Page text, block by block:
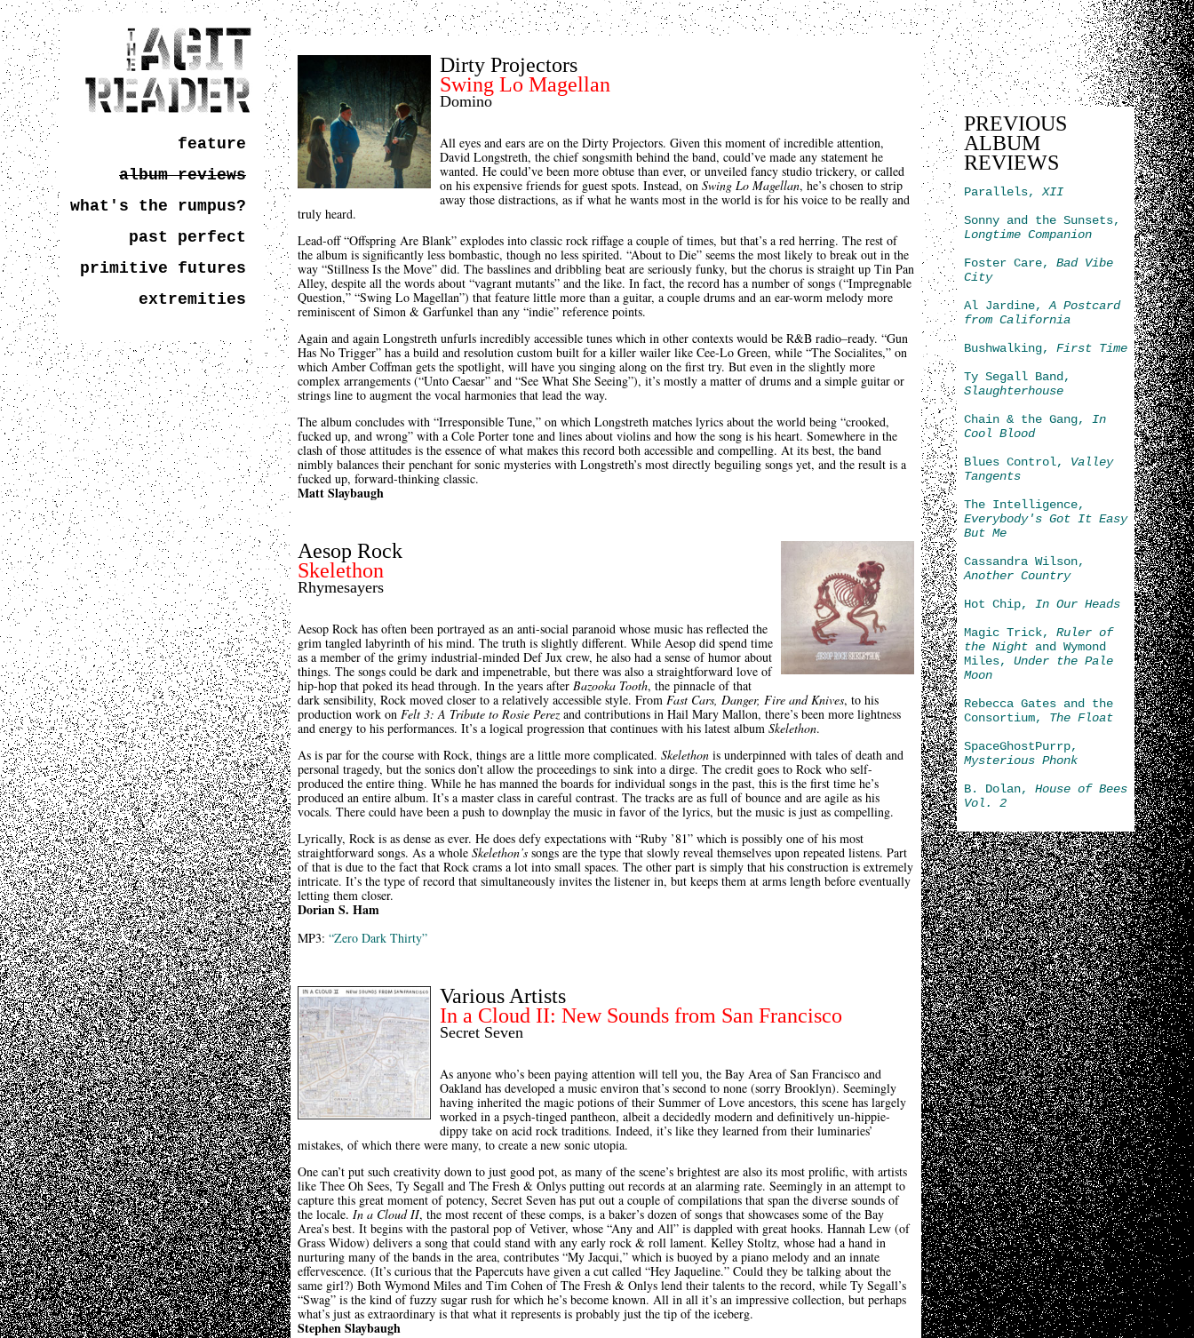
feature
album reviews
what's the rumpus?
past perfect
primitive futures
extremities
Dirty Projectors
Swing Lo Magellan
Domino
All eyes and ears are on the Dirty Projectors. Given this moment of incredible attention,
David Longstreth, the chief songsmith behind the band, could’ve made any statement he
wanted. He could’ve been more obtuse than ever, or unveiled fancy studio trickery, or called
on his expensive friends for guest spots. Instead, on Swing Lo Magellan, he’s chosen to strip
away those distractions, as if what he wants most in the world is for his voice to be really and
truly heard.
Lead-off “Offspring Are Blank” explodes into classic rock riffage a couple of times, but that’s a red herring. The rest of
the album is significantly less bombastic, though no less spirited. “About to Die” seems the most likely to break out in the
way “Stillness Is the Move” did. The basslines and dribbling beat are seriously funky, but the chorus is straight up Tin Pan
Alley, despite all the words about “vagrant mutants” and the like. In fact, the record has a number of songs (“Impregnable
Question,” “Swing Lo Magellan”) that feature little more than a guitar, a couple drums and an ear-worm melody more
reminiscent of Simon & Garfunkel than any “indie” reference points.
Again and again Longstreth unfurls incredibly accessible tunes which in other contexts would be R&B radio–ready. “Gun
Has No Trigger” has a build and resolution custom built for a killer wailer like Cee-Lo Green, while “The Socialites,” on
which Amber Coffman gets the spotlight, will have you singing along on the first try. But even in the slightly more
complex arrangements (“Unto Caesar” and “See What She Seeing”), it’s mostly a matter of drums and a simple guitar or
strings line to augment the vocal harmonies that lead the way.
The album concludes with “Irresponsible Tune,” on which Longstreth matches lyrics about the world being “crooked,
fucked up, and wrong” with a Cole Porter tone and lines about violins and how the song is his heart. Somewhere in the
clash of those attitudes is the essence of what makes this record both accessible and compelling. At its best, the band
nimbly balances their penchant for sonic mysteries with Longstreth’s most directly beguiling songs yet, and the result is a
fucked up, forward-thinking classic.
Matt Slaybaugh
Aesop Rock
Skelethon
Rhymesayers
Aesop Rock has often been portrayed as an anti-social paranoid whose music has reflected the
grim tangled labyrinth of his mind. The truth is slightly different. While Aesop did spend time
as a member of the grimy industrial-minded Def Jux crew, he also had a sense of humor about
things. The songs could be dark and impenetrable, but there was also a straightforward love of
hip-hop that poked its head through. In the years after Bazooka Tooth, the pinnacle of that
dark sensibility, Rock moved closer to a relatively accessible style. From Fast Cars, Danger, Fire and Knives, to his
production work on Felt 3: A Tribute to Rosie Perezand contributions in Hail Mary Mallon, there’s been more lightness
and energy to his performances. It’s a logical progression that continues with his latest album Skelethon.
As is par for the course with Rock, things are a little more complicated. Skelethon is underpinned with tales of death and
personal tragedy, but the sonics don’t allow the proceedings to sink into a dirge. The credit goes to Rock who self-
produced the entire thing. While he has manned the boards for individual songs in the past, this is the first time he’s
produced an entire album. It’s a master class in careful contrast. The tracks are as full of bounce and are agile as his
vocals. There could have been a push to downplay the music in favor of the lyrics, but the music is just as compelling.
Lyrically, Rock is as dense as ever. He does defy expectations with “Ruby ’81” which is possibly one of his most
straightforward songs. As a whole Skelethon’s songs are the type that slowly reveal themselves upon repeated listens. Part
of that is due to the fact that Rock crams a lot into small spaces. The other part is simply that his construction is extremely
intricate. It’s the type of record that simultaneously invites the listener in, but keeps them at arms length before eventually
letting them closer.
Dorian S. Ham
MP3: “Zero Dark Thirty”
Various Artists
In a Cloud II: New Sounds from San Francisco
Secret Seven
As anyone who’s been paying attention will tell you, the Bay Area of San Francisco and
Oakland has developed a music environ that’s second to none (sorry Brooklyn). Seemingly
having inherited the magic potions of their Summer of Love ancestors, this scene has largely
worked in a psych-tinged pantheon, albeit a decidedly modern and definitively un-hippie-
dippy take on acid rock traditions. Indeed, it’s like they learned from their luminaries’
mistakes, of which there were many, to create a new sonic utopia.
One can’t put such creativity down to just good pot, as many of the scene’s brightest are also its most prolific, with artists
like Thee Oh Sees, Ty Segall and The Fresh & Onlys putting out records at an alarming rate. Seemingly in an attempt to
capture this great moment of potency, Secret Seven has put out a couple of compilations that span the diverse sounds of
the locale. In a Cloud II, the most recent of these comps, is a baker’s dozen of songs that showcases some of the Bay
Area’s best. It begins with the pastoral pop of Vetiver, whose “Any and All” is dappled with great hooks. Hannah Lew (of
Grass Widow) delivers a song that could stand with any early rock & roll lament. Kelley Stoltz, whose had a hand in
nurturing many of the bands in the area, contributes “My Jacqui,” which is buoyed by a piano melody and an innate
effervescence. (It’s curious that the Papercuts have given a cut called “Hey Jaqueline.” Could they be talking about the
same girl?) Both Wymond Miles and Tim Cohen of The Fresh & Onlys lend their talents to the record, while Ty Segall’s
“Swag” is the kind of fuzzy sugar rush for which he’s become known. All in all it’s an impressive collection, but perhaps
what’s just as extraordinary is that what it represents is probably just the tip of the iceberg.
Stephen Slaybaugh
PREVIOUS
ALBUM
REVIEWS
Parallels,XII
Sonny and the Sunsets,
Longtime Companion
Foster Care, Bad Vibe
City
Al Jardine,A Postcard
from California
Bushwalking, First Time
Ty Segall Band,
Slaughterhouse
Chain & the Gang, In
Cool Blood
Blues Control, Valley
Tangents
The Intelligence,
Everybody's Got It Easy
But Me
Cassandra Wilson,
Another Country
Hot Chip, In Our Heads
Magic Trick, Ruler of
the Night and Wymond
Miles, Under the Pale
Moon
Rebecca Gates and the
Consortium, The Float
SpaceGhostPurrp,
Mysterious Phonk
B. Dolan, House of Bees
Vol. 2